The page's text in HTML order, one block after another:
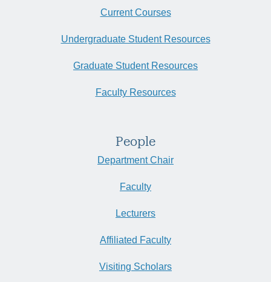
Current Courses
Undergraduate Student Resources
Graduate Student Resources
Faculty Resources
People
Department Chair
Faculty
Lecturers
Affiliated Faculty
Visiting Scholars